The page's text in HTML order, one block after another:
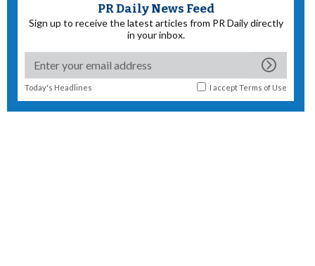
PR Daily News Feed
Sign up to receive the latest articles from PR Daily directly
in your inbox.
Today's Headlines I acceptTerms of Use